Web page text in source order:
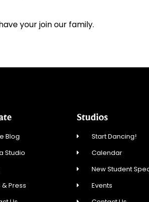
your join our family.
Blog
Studio
Press
Studios
Start Dancing!
Calendar
New Student
Events